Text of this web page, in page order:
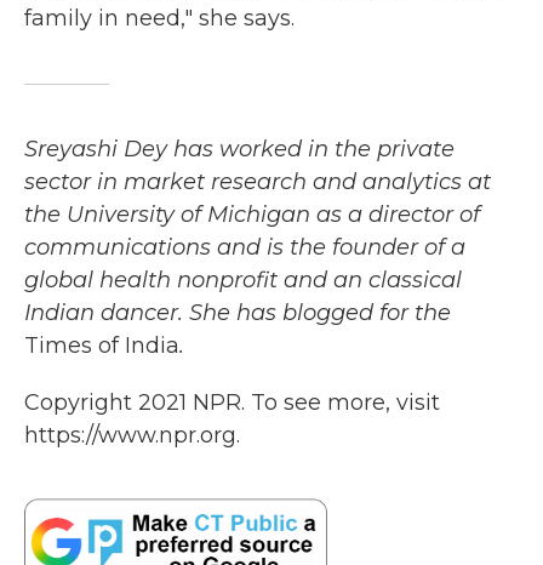
family in need," she says.
Sreyashi Dey has worked in the private
sector in market research and analytics at
the University of Michigan as a director of
communications and is the founder of a
global health nonprofit and an classical
Indian dancer. She has blogged for the
Times of India.
Copyright 2021 NPR. To see more, visit
https://www.npr.org.